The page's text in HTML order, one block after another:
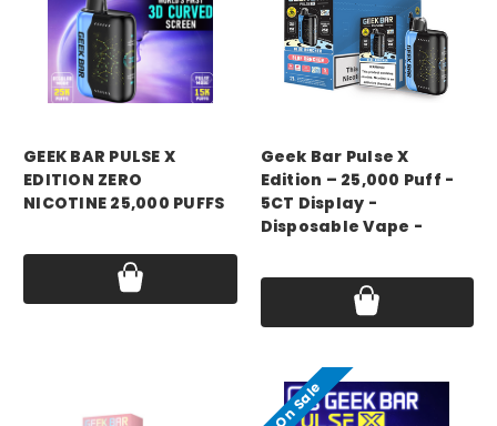
GEEK BAR PULSE X
EDITION ZERO
NICOTINE 25,000 PUFFS
Geek Bar Pulse X
Edition – 25,000 Puff -
5CT Display -
Disposable Vape -
On Sale